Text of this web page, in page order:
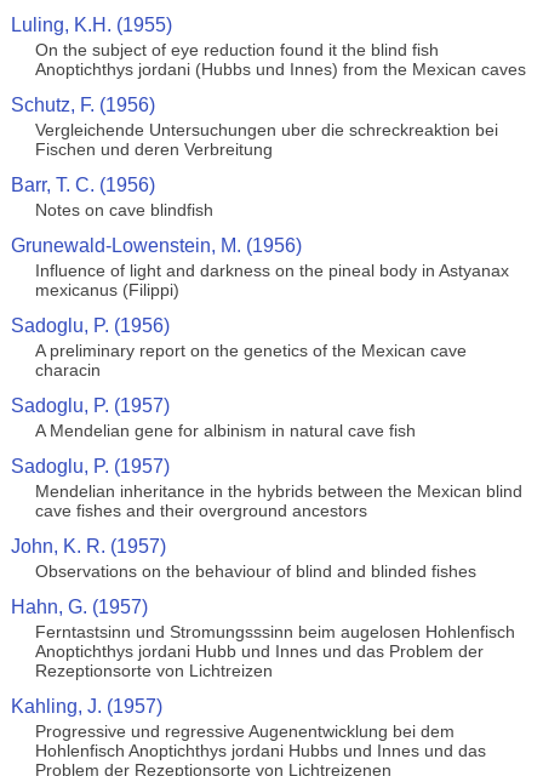
Luling, K.H. (1955)
On the subject of eye reduction found it the blind fish
Anoptichthys jordani (Hubbs und Innes) from the Mexican caves
Schutz, F. (1956)
Vergleichende Untersuchungen uber die schreckreaktion bei
Fischen und deren Verbreitung
Barr, T. C. (1956)
Notes on cave blindfish
Grunewald-Lowenstein, M. (1956)
Influence of light and darkness on the pineal body in Astyanax
mexicanus (Filippi)
Sadoglu, P. (1956)
A preliminary report on the genetics of the Mexican cave
characin
Sadoglu, P. (1957)
A Mendelian gene for albinism in natural cave fish
Sadoglu, P. (1957)
Mendelian inheritance in the hybrids between the Mexican blind
cave fishes and their overground ancestors
John, K. R. (1957)
Observations on the behaviour of blind and blinded fishes
Hahn, G. (1957)
Ferntastsinn und Stromungsssinn beim augelosen Hohlenfisch
Anoptichthys jordani Hubb und Innes und das Problem der
Rezeptionsorte von Lichtreizen
Kahling, J. (1957)
Progressive und regressive Augenentwicklung bei dem
Hohlenfisch Anoptichthys jordani Hubbs und Innes und das
Problem der Rezeptionsorte von Lichtreizenen